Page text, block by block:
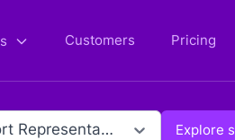
Customers Pricing
Product Support Representative Explore